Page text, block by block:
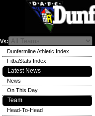
Vs:
Dunfermline Athletic Index
FitbaStats Index
Latest News
News
On This Day
Team
Head-To-Head